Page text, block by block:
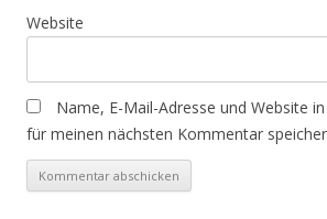
Website
Name, E-Mail-Adresse und Website
für meinen nächsten Kommentar